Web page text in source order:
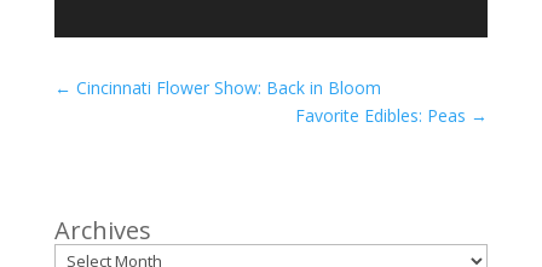
← Cincinnati Flower Show: Back in Bloom
Favorite Edibles: Peas →
Archives